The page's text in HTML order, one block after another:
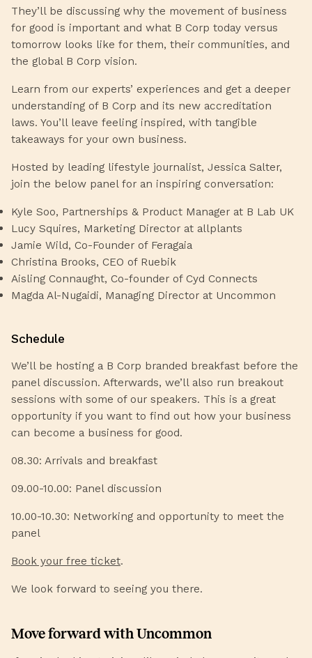
They’ll be discussing why the movement of business
for good is important and what B Corp today versus
tomorrow looks like for them, their communities, and
the global B Corp vision.
Learn from our experts’ experiences and get a deeper
understanding of B Corp and its new accreditation
laws. You’ll leave feeling inspired, with tangible
takeaways for your own business.
Hosted by leading lifestyle journalist, Jessica Salter,
join the below panel for an inspiring conversation:
Kyle Soo, Partnerships & Product Manager at B Lab UK
Lucy Squires, Marketing Director at allplants
Jamie Wild, Co-Founder of Feragaia
Christina Brooks, CEO of Ruebik
Aisling Connaught, Co-founder of Cyd Connects
Magda Al-Nugaidi, Managing Director at Uncommon
Schedule
We’ll be hosting a B Corp branded breakfast before the
panel discussion. Afterwards, we’ll also run breakout
sessions with some of our speakers. This is a great
opportunity if you want to find out how your business
can become a business for good.
08.30: Arrivals and breakfast
09.00-10.00: Panel discussion
10.00-10.30: Networking and opportunity to meet the
panel
Book your free ticket.
We look forward to seeing you there.
Move forward with Uncommon